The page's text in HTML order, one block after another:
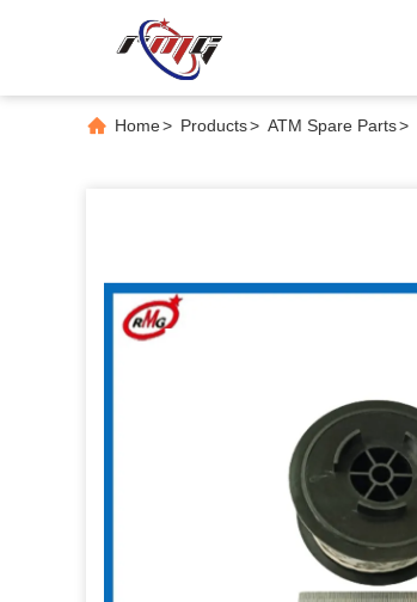
Home> Products> ATM Spare Parts>